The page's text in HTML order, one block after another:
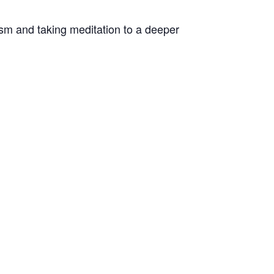
and taking meditation to a deeper